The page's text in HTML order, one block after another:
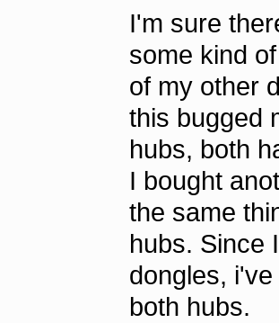
I'm sure
some kind
of my other
this bugged
hubs, both
I bought
the same
hubs. Since
dongles,
both hubs.